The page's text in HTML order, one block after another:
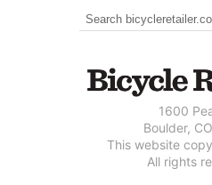
SEARCH FORM
Search
1600
Boulder,
This website
All rights